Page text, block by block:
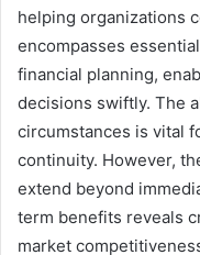
helping organizations
encompasses
financial planning,
decisions swiftly. The
circumstances is vital
continuity. However,
extend beyond
term benefits reveals
market